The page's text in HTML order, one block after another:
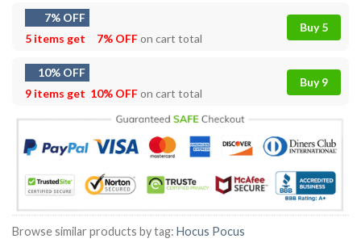
7% OFF
5 items get
7% OFFon cart total
Buy 5
10% OFF
9 items get 10% OFFon cart total
Buy 9
Browse similar products by tag: Hocus Pocus